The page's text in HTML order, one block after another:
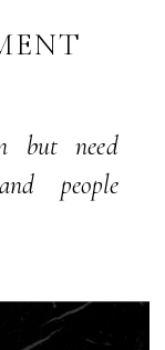
but need
people